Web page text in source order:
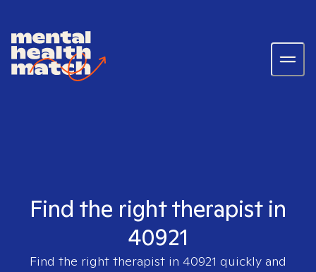
Find the right therapist in
40921
Find the right therapist in 40921 quickly and